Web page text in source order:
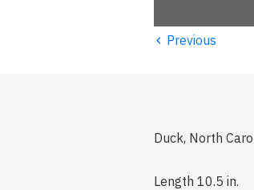
‹ Previous
Duck, North
Length 10.5 in.